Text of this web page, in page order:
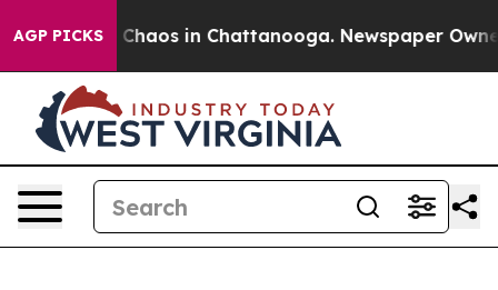
AGP PICKS
Collapse Chaos in Chattanooga. Newspaper